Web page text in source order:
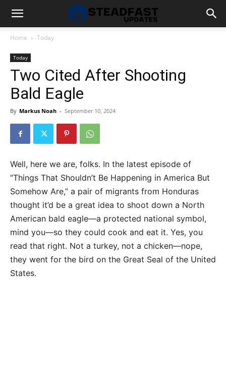
Home Today
Today
Two Cited After Shooting
Bald Eagle
By Markus Noah - September 10, 2024
Well, here we are, folks. In the latest episode of
“Things That Shouldn’t Be Happening in America But
Somehow Are,” a pair of migrants from Honduras
thought it’d be a great idea to shoot down a North
American bald eagle—a protected national symbol,
mind you—so they could cook and eat it. Yes, you
read that right. Not a turkey, not a chicken—nope,
they went for the bird on the Great Seal of the United
States.